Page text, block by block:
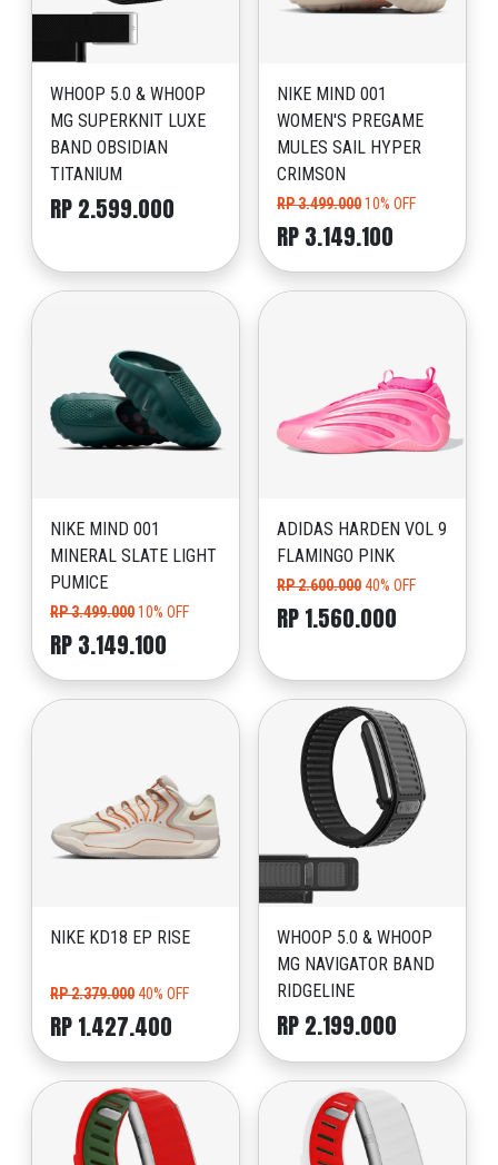
WHOOP 5.0 & WHOOP
MG SUPERKNIT LUXE
BAND OBSIDIAN
TITANIUM
RP 2.599.000
NIKE MIND 001
WOMEN'S PREGAME
MULES SAIL HYPER
CRIMSON
RP 3.499.00010% OFF
RP 3.149.100
NIKE MIND 001
MINERAL SLATE LIGHT
PUMICE
RP 3.499.00010% OFF
RP 3.149.100
ADIDAS HARDEN VOL 9
FLAMINGO PINK
RP 2.600.00040% OFF
RP 1.560.000
NIKE KD18 EP RISE
RP 2.379.00040% OFF
RP 1.427.400
WHOOP 5.0 & WHOOP
MG NAVIGATOR BAND
RIDGELINE
RP 2.199.000